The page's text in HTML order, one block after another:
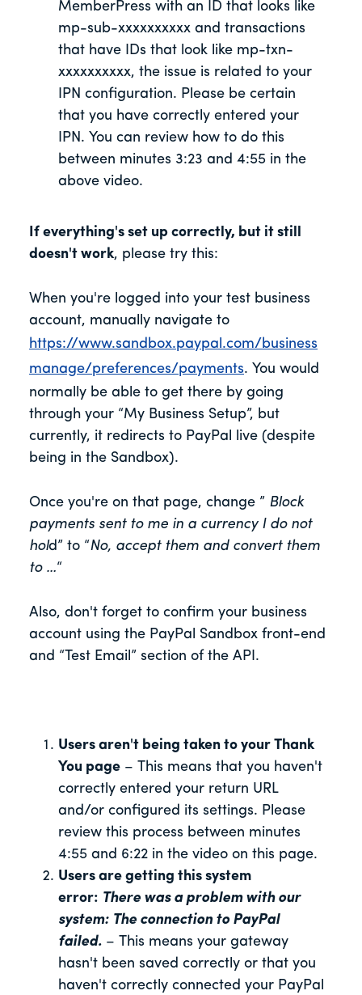
MemberPress with an ID that looks like
mp-sub-xxxxxxxxxx and transactions
that have IDs that look like mp-txn-
xxxxxxxxxx, the issue is related to your
IPN configuration. Please be certain
that you have correctly entered your
IPN. You can review how to do this
between minutes 3:23 and 4:55 in the
above video.
If everything's set up correctly, but it still
doesn't work, please try this:
When you're logged into your test business
account, manually navigate to
https://www.sandbox.paypal.com/business
manage/preferences/payments. You would
normally be able to get there by going
through your “My Business Setup”, but
currently, it redirects to PayPal live (despite
being in the Sandbox).
Once you're on that page, change ” Block
payments sent to me in a currency I do not
hold” to “No, accept them and convert them
to …“
Also, don't forget to confirm your business
account using the PayPal Sandbox front-end
and “Test Email” section of the API.
Users aren't being taken to your Thank
You page – This means that you haven't
correctly entered your return URL
and/or configured its settings. Please
review this process between minutes
4:55 and 6:22 in the video on this page.
Users are getting this system
error: There was a problem with our
system: The connection to PayPal
failed. – This means your gateway
hasn't been saved correctly or that you
haven't correctly connected your PayPal